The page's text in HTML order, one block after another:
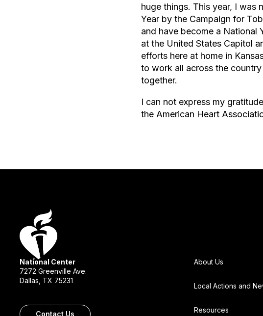
huge things. This year, I was
Year by the Campaign for
and have become a National
at the United States Capitol
efforts here at home in
to work all across the
together.
I can not express my
the American Heart
National Center
7272 Greenville Ave.
Dallas, TX 75231
Contact Us
About Us
Local Actions and
Resources